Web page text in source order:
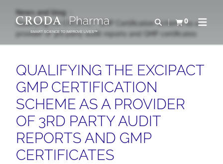
CONTENT
MENU
SMART SCIENCE TO IMPROVE LIVES™
Open search
0
View basketOpen
News and blog
Qualifying the EXCiPACT GMP Certification Scheme as a
provider of 3rd party audit reports and GMP certificates
QUALIFYING THE EXCIPACT
GMP CERTIFICATION
SCHEME AS A PROVIDER
OF 3RD PARTY AUDIT
REPORTS AND GMP
CERTIFICATES